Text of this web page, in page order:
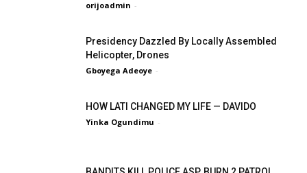
orijoadmin -
Presidency Dazzled By Locally Assembled
Helicopter, Drones
Gboyega Adeoye -
HOW LATI CHANGED MY LIFE — DAVIDO
Yinka Ogundimu -